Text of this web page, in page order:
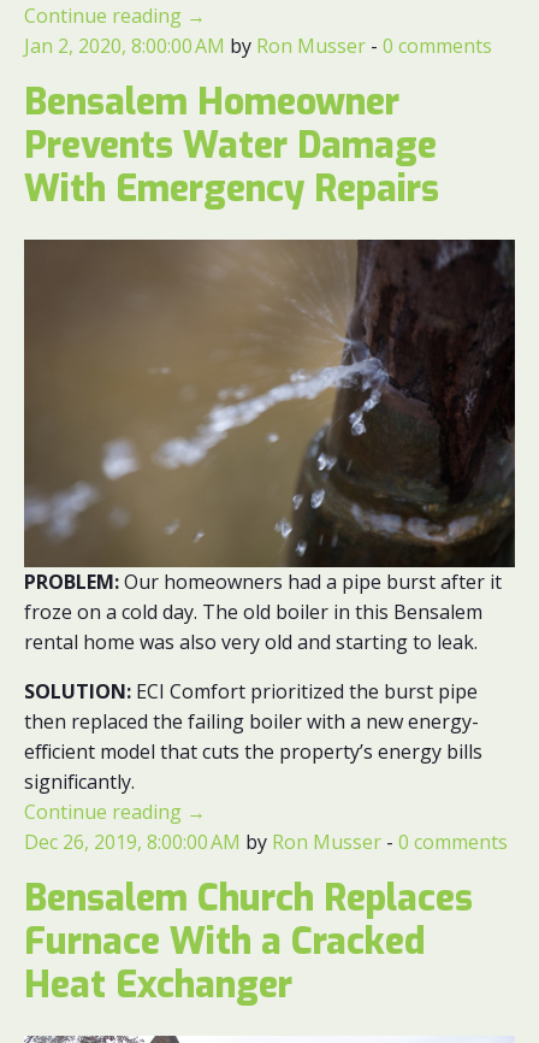
Continue reading →
Jan 2, 2020, 8:00:00 AM by Ron Musser - 0 comments
Bensalem Homeowner
Prevents Water Damage
With Emergency Repairs
PROBLEM:Our homeowners had a pipe burst after it
froze on a cold day. The old boiler in this Bensalem
rental home was also very old and starting to leak.
SOLUTION: ECI Comfort prioritized the burst pipe
then replaced the failing boiler with a new energy-
efficient model that cuts the property’s energy bills
significantly.
Continue reading →
Dec 26, 2019, 8:00:00 AM by Ron Musser - 0 comments
Bensalem Church Replaces
Furnace With a Cracked
Heat Exchanger